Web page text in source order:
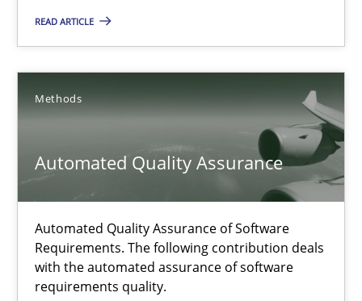
READ ARTICLE
Methods
Automated Quality Assurance
Automated Quality Assurance of Software
Requirements. The following contribution deals
with the automated assurance of software
requirements quality.
Automated Quality Assurance